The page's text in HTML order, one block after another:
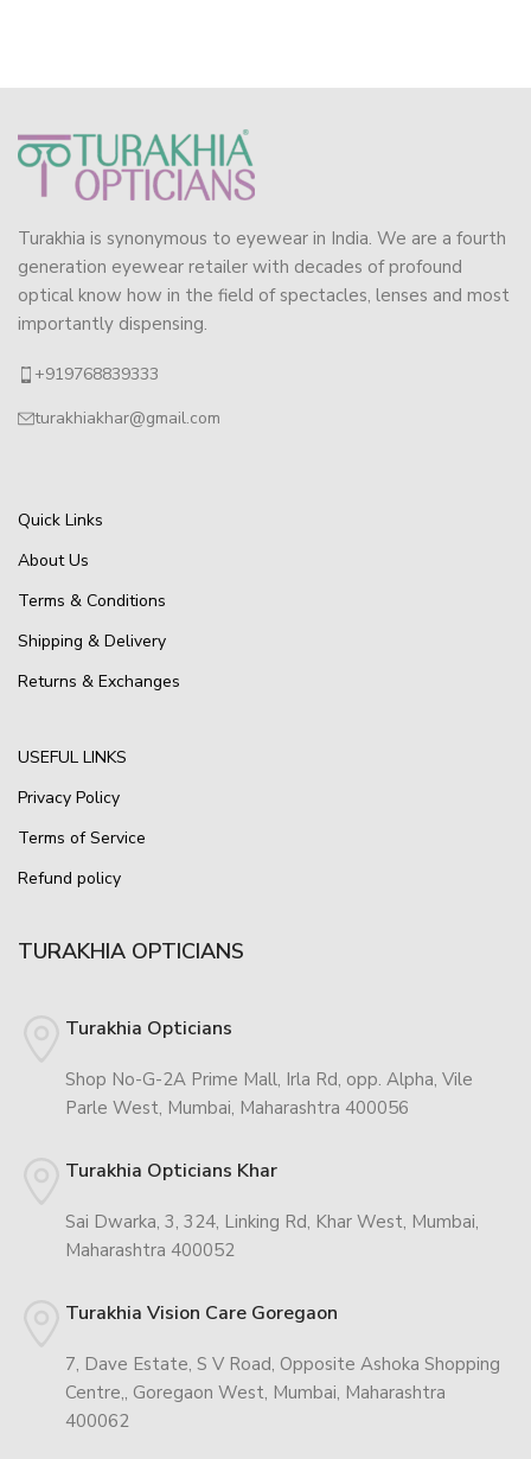
Turakhia is synonymous to eyewear in India. We are a fourth
generation eyewear retailer with decades of profound
optical know how in the field of spectacles, lenses and most
importantly dispensing.
+919768839333
turakhiakhar@gmail.com
Quick Links
About Us
Terms & Conditions
Shipping & Delivery
Returns & Exchanges
USEFUL LINKS
Privacy Policy
Terms of Service
Refund policy
TURAKHIA OPTICIANS
Turakhia Opticians
Shop No-G-2A Prime Mall, Irla Rd, opp. Alpha, Vile
Parle West, Mumbai, Maharashtra 400056
Turakhia Opticians Khar
Sai Dwarka, 3, 324, Linking Rd, Khar West, Mumbai,
Maharashtra 400052
Turakhia Vision Care Goregaon
7, Dave Estate, S V Road, Opposite Ashoka Shopping
Centre,, Goregaon West, Mumbai, Maharashtra
400062